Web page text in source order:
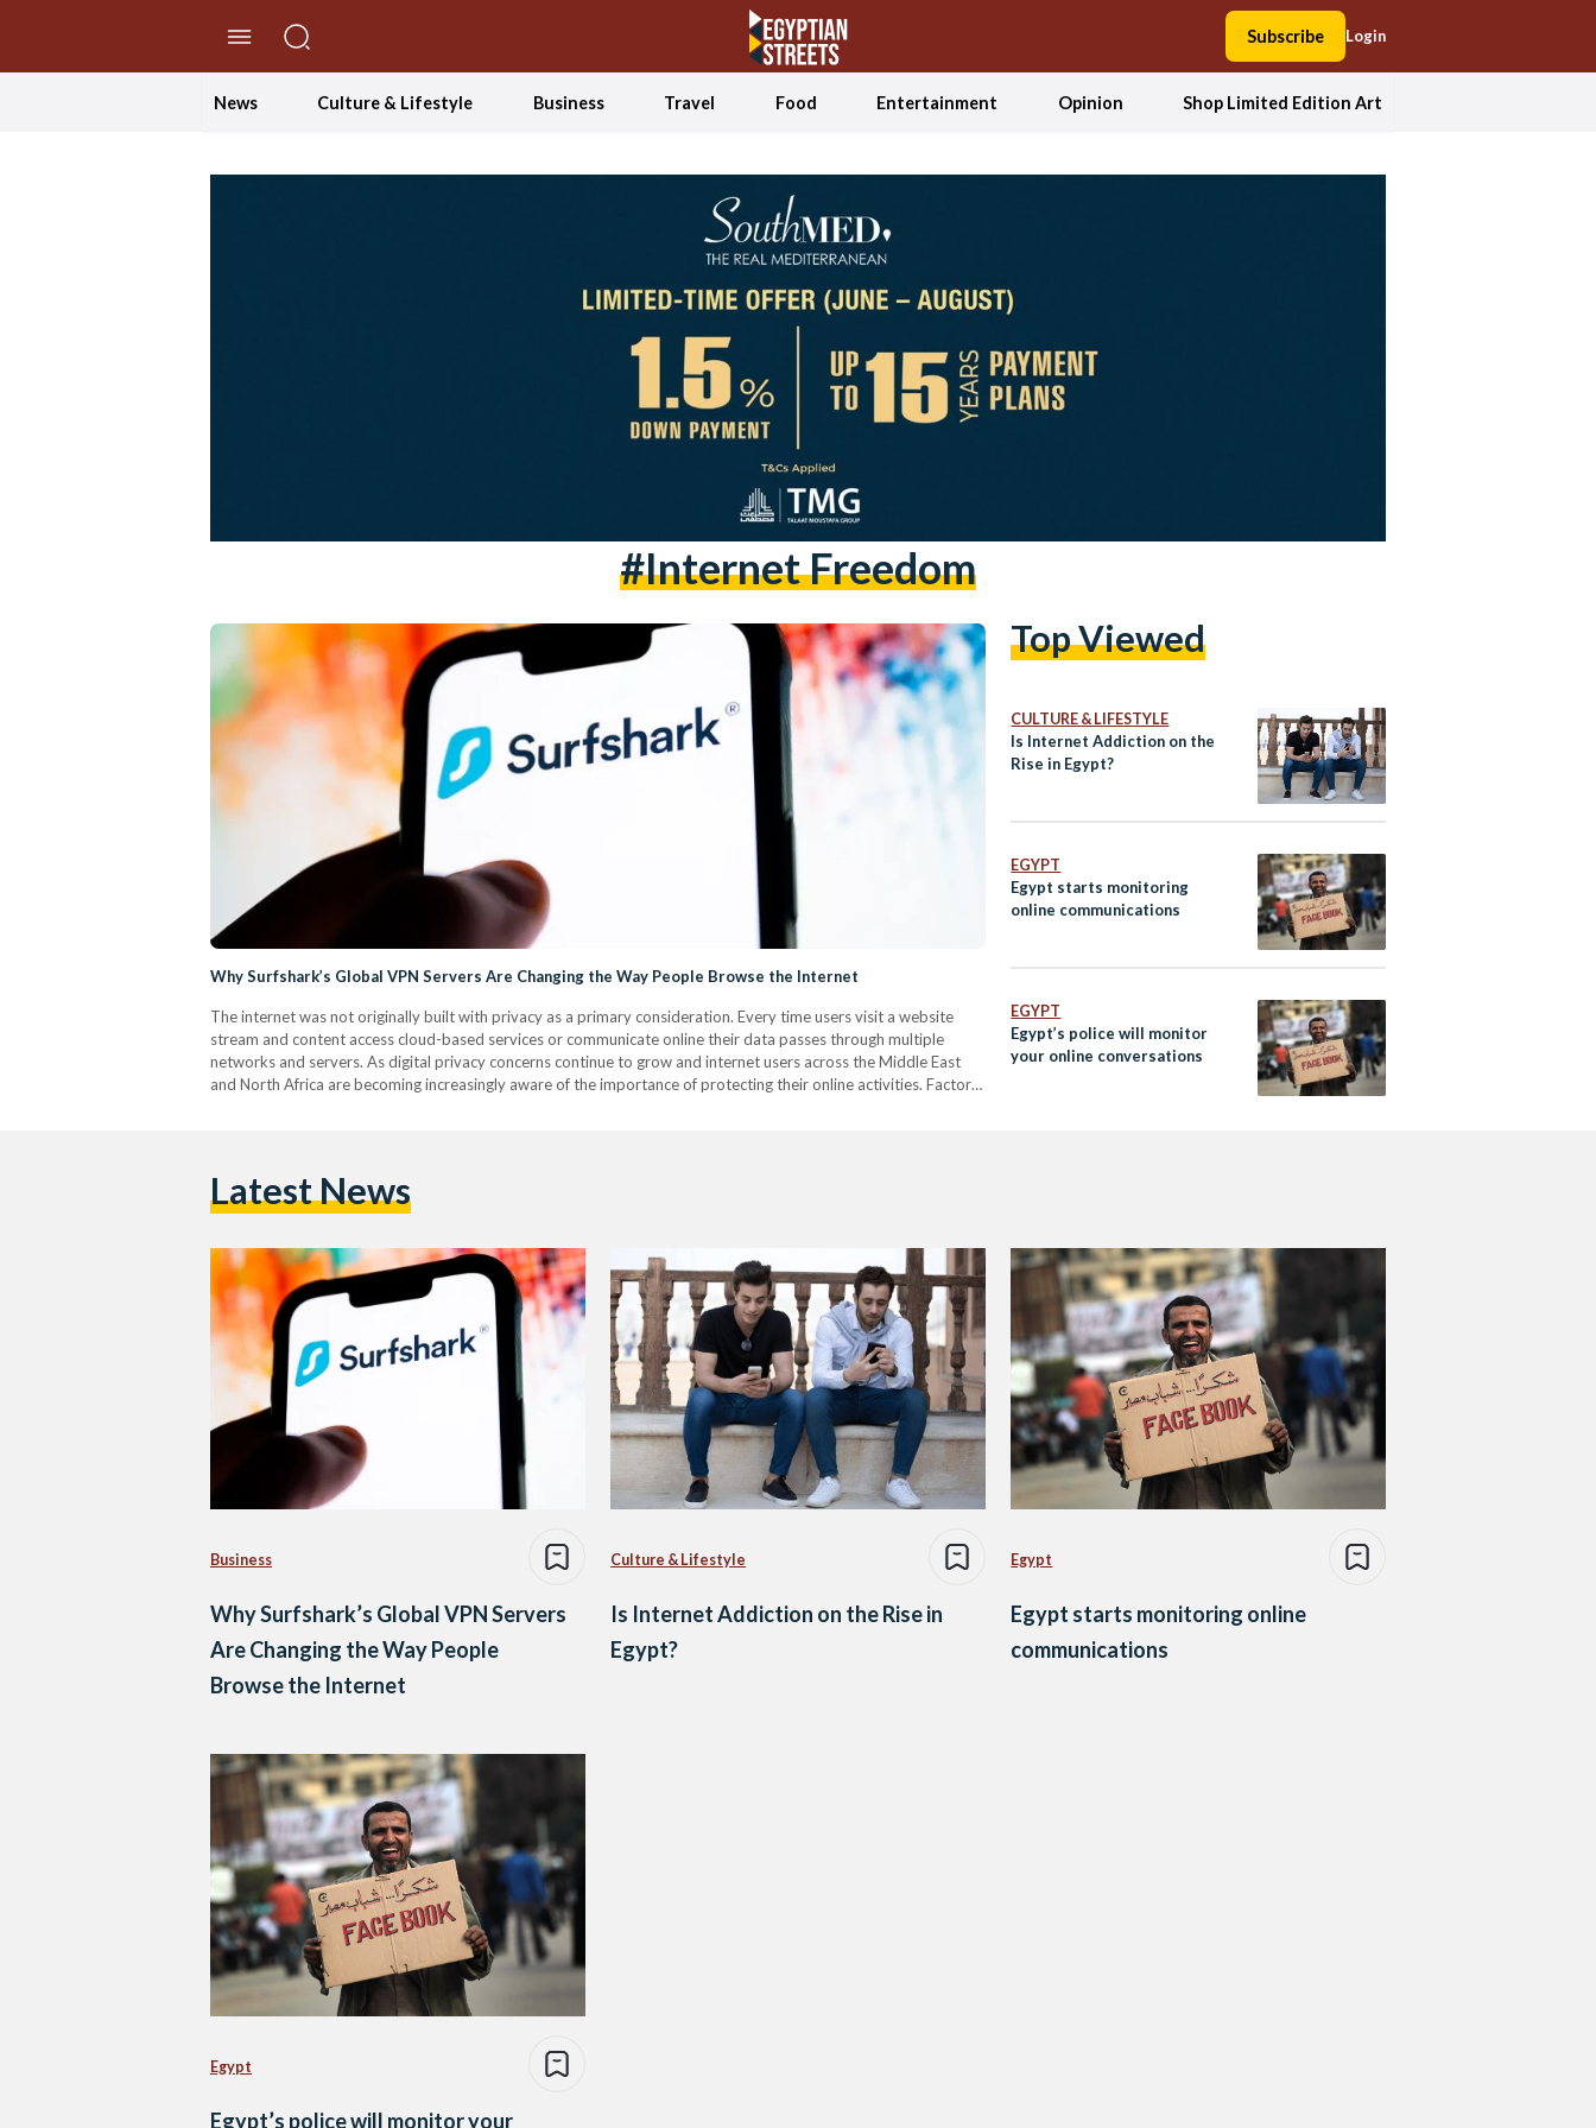
Subscribe Login
News Culture & Lifestyle Business Travel Food Entertainment Opinion Shop Limited Edition Art
#internet Freedom
Why Surfshark’s Global VPN Servers Are Changing the Way People Browse the Internet
The internet was not originally built with privacy as a primary consideration. Every time users visit a website
stream and content access cloud-based services or communicate online their data passes through multiple
networks and servers. As digital privacy concerns continue to grow and internet users across the Middle East
and North Africa are becoming increasingly aware of the importance of protecting their online activities. Factors
Top Viewed
CULTURE & LIFESTYLE
Is Internet Addiction on the
Rise in Egypt?
EGYPT
Egypt starts monitoring
online communications
EGYPT
Egypt’s police will monitor
your online conversations
Latest News
Business
Why Surfshark’s Global VPN Servers
Are Changing the Way People
Browse the Internet
Culture & Lifestyle
Is Internet Addiction on the Rise in
Egypt?
Egypt
Egypt starts monitoring online
communications
Egypt
Egypt’s police will monitor your